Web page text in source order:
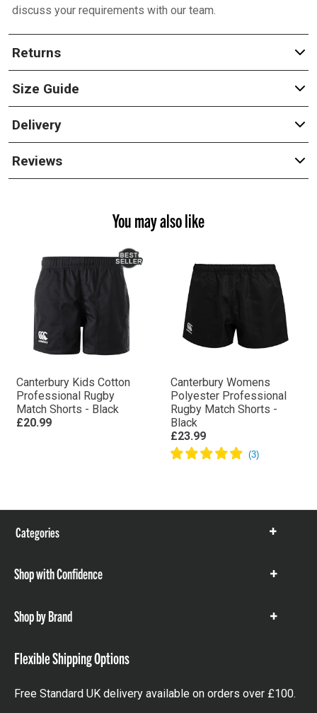
discuss your requirements with our team.
Returns
Size Guide
Delivery
Reviews
You may also like
Canterbury Kids Cotton
Professional Rugby
Match Shorts - Black
£20.99
Canterbury Womens
Polyester Professional
Rugby Match Shorts -
Black
£23.99
Categories
Show
Shop with Confidence
Show
Shop by Brand
Show
Flexible Shipping Options
Free Standard UK delivery available on orders over £100.